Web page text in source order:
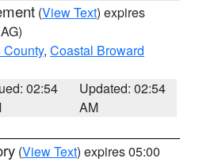
(View Text) expires
, Coastal Broward
02:54
Updated: 02:54
AM
(View Text) expires 05:00